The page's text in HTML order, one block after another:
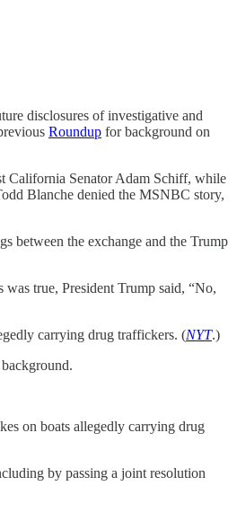
disclosures of investigative and
Roundup for background on
California Senator Adam Schiff, while
Blanche denied the MSNBC story,
between the exchange and the Trump
was true, President Trump said, “No,
carrying drug traffickers. (NYT.)
on boats allegedly carrying drug
by passing a joint resolution